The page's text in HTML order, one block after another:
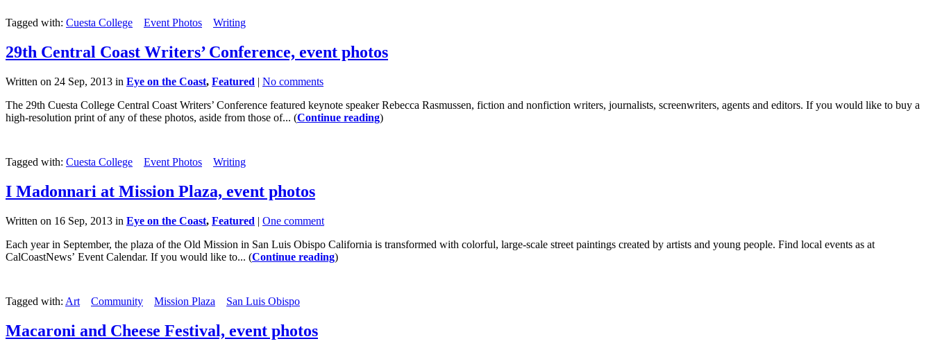
Tagged with: Cuesta College Event Photos Writing
29th Central Coast Writers’ Conference, event photos
Written on 24 Sep, 2013 in Eye on the Coast, Featured | No comments
The 29th Cuesta College Central Coast Writers’ Conference featured keynote speaker Rebecca Rasmussen, fiction and nonfiction writers, journalists, screenwriters, agents and editors. If you would like to buy a
high-resolution print of any of these photos, aside from those of... (Continue reading)
Tagged with: Cuesta College Event Photos Writing
I Madonnari at Mission Plaza, event photos
Written on 16 Sep, 2013 in Eye on the Coast, Featured | One comment
Each year in September, the plaza of the Old Mission in San Luis Obispo California is transformed with colorful, large-scale street paintings created by artists and young people. Find local events as at
CalCoastNews’ Event Calendar. If you would like to... (Continue reading)
Tagged with: Art Community Mission Plaza San Luis Obispo
Macaroni and Cheese Festival, event photos